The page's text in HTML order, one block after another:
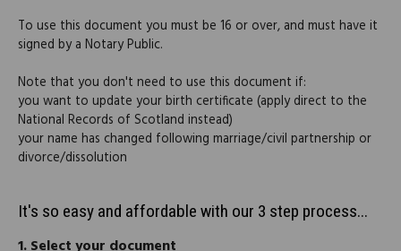
To use this document you must be 16 or over, and must have it
signed by a Notary Public.
Note that you don't need to use this document if:
you want to update your birth certificate (apply direct to the
National Records of Scotland instead)
your name has changed following marriage/civil partnership or
divorce/dissolution
It's so easy and affordable with our 3 step process...
1.Select your document